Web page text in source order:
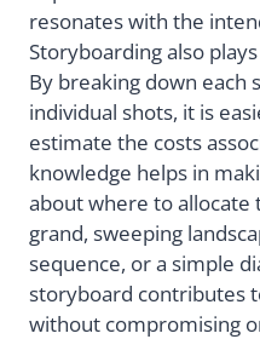
resonates with the
Storyboarding also
By breaking down each
individual shots, it is
estimate the costs
knowledge helps in
about where to allocate
grand, sweeping
sequence, or a simple
storyboard contributes
without compromising